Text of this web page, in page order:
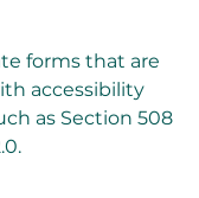
forms that are
accessibility
as Section 508